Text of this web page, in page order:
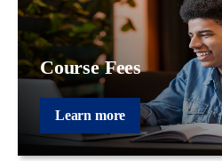
Course Fees
Learn more